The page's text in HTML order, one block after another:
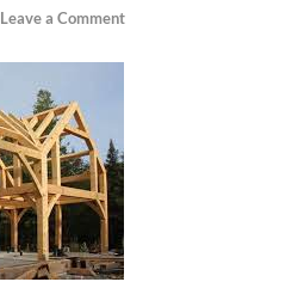
Leave a Comment